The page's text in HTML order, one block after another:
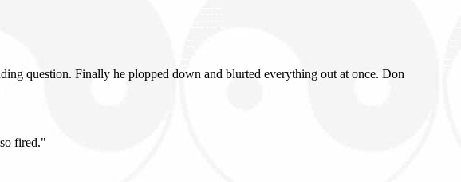
question. Finally he plopped down and blurted everything out at once. Don
fired."